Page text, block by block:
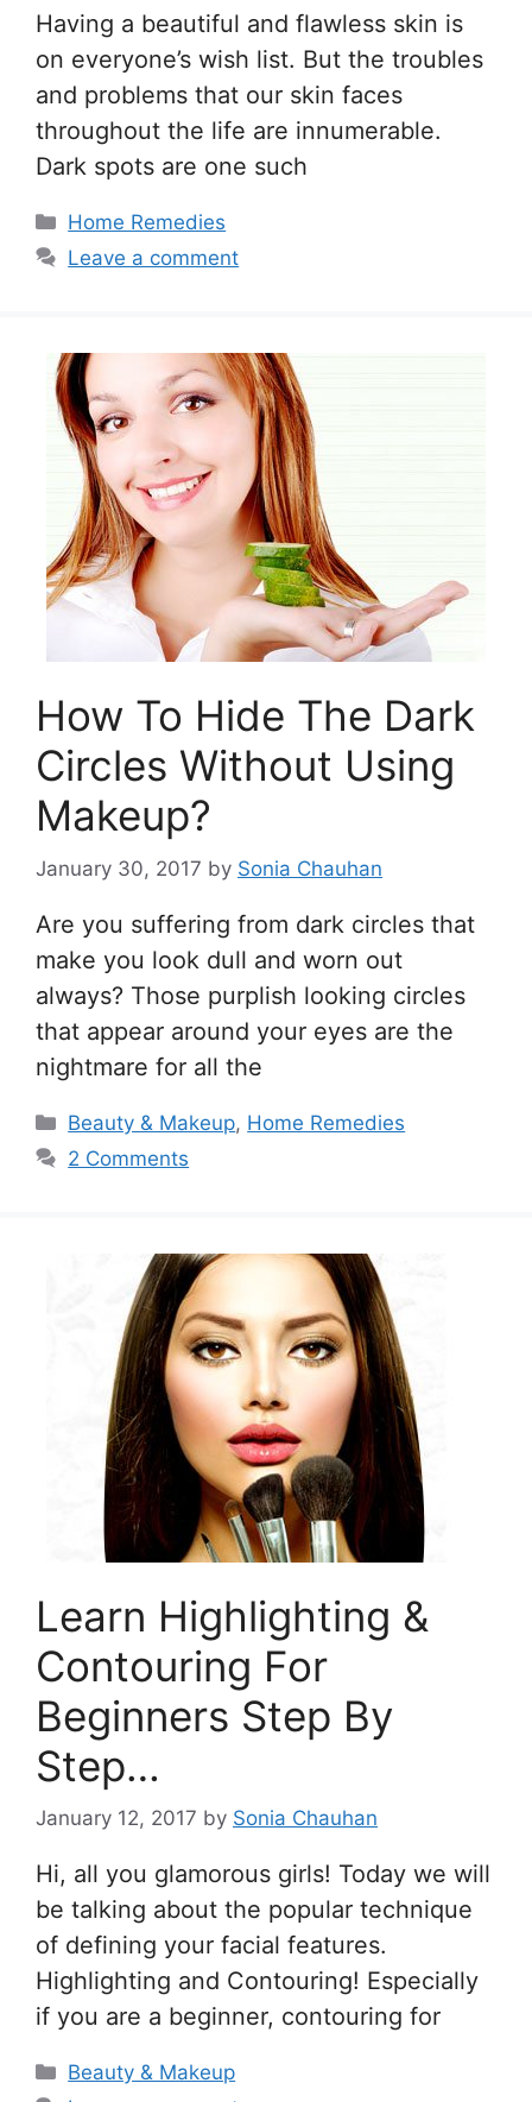
Having a beautiful and flawless skin is
on everyone’s wish list. But the troubles
and problems that our skin faces
throughout the life are innumerable.
Dark spots are one such
Categories
Home Remedies
Leave a comment
How To Hide The Dark
Circles Without Using
Makeup?
January 30, 2017 by Sonia Chauhan
Are you suffering from dark circles that
make you look dull and worn out
always? Those purplish looking circles
that appear around your eyes are the
nightmare for all the
Categories
Beauty & Makeup, Home Remedies
2 Comments
Learn Highlighting &
Contouring For
Beginners Step By
Step…
January 12, 2017 by Sonia Chauhan
Hi, all you glamorous girls! Today we will
be talking about the popular technique
of defining your facial features.
Highlighting and Contouring! Especially
if you are a beginner, contouring for
Categories
Beauty & Makeup